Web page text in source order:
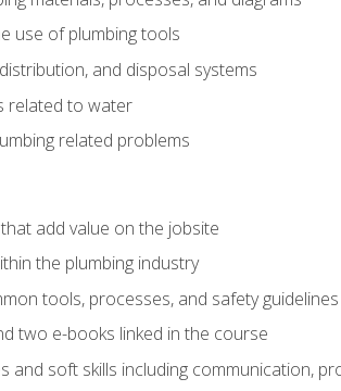
use of plumbing tools
and disposal systems
related to water
related problems
add value on the jobsite
the plumbing industry
tools, processes, and safety
two e-books linked in the course
and soft skills including communication,